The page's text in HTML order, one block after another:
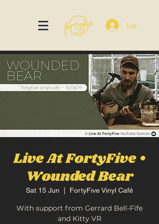
Log In
Live At FortyFive •
Wounded Bear
Sat 15 Jun FortyFive Vinyl Café
With support from Gerrard Bell-Fife
and Kitty VR